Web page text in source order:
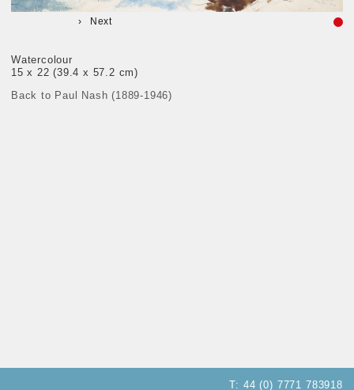
Next
Watercolour
15 x 22 (39.4 x 57.2 cm)
Back to Paul Nash (1889-1946)
T: 44 (0) 7771 783918